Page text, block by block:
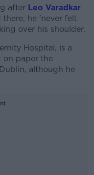
after Leo Varadkar
there, he 'never felt
over his shoulder.
Hospital, is a
on paper the
although he